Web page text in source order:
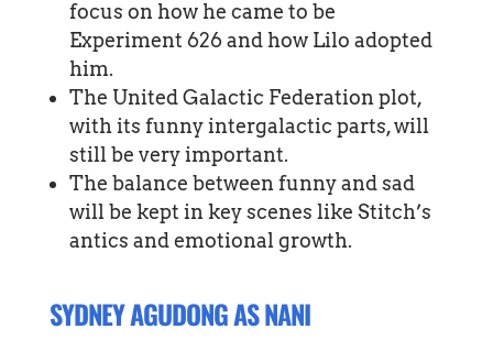
focus on how he came to be
Experiment 626 and how Lilo adopted
him.
The United Galactic Federation plot,
with its funny intergalactic parts, will
still be very important.
The balance between funny and sad
will be kept in key scenes like Stitch’s
antics and emotional growth.
SYDNEY AGUDONG AS NANI